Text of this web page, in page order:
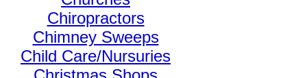
Chiropractors
Chimney Sweeps
Child Care/Nursuries